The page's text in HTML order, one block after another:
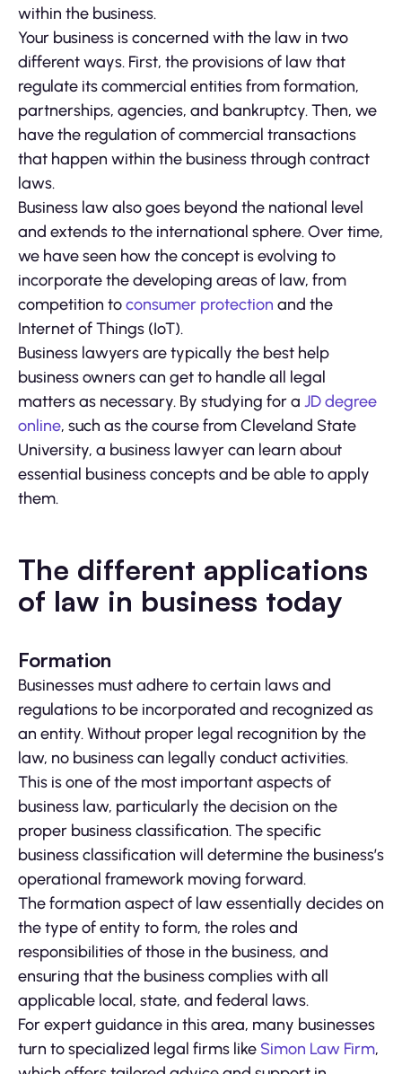
within the business.
Your business is concerned with the law in two
different ways. First, the provisions of law that
regulate its commercial entities from formation,
partnerships, agencies, and bankruptcy. Then, we
have the regulation of commercial transactions
that happen within the business through contract
laws.
Business law also goes beyond the national level
and extends to the international sphere. Over time,
we have seen how the concept is evolving to
incorporate the developing areas of law, from
competition toconsumer protection and the
Internet of Things (IoT).
Business lawyers are typically the best help
business owners can get to handle all legal
matters as necessary. By studying for a JD degree
online, such as the course from Cleveland State
University, a business lawyer can learn about
essential business concepts and be able to apply
them.
The different applications
of law in business today
Formation
Businesses must adhere to certain laws and
regulations to be incorporated and recognized as
an entity. Without proper legal recognition by the
law, no business can legally conduct activities.
This is one of the most important aspects of
business law, particularly the decision on the
proper business classification. The specific
business classification will determine the business’s
operational framework moving forward.
The formation aspect of law essentially decides on
the type of entity to form, the roles and
responsibilities of those in the business, and
ensuring that the business complies with all
applicable local, state, and federal laws.
For expert guidance in this area, many businesses
turn to specialized legal firms like Simon Law Firm,